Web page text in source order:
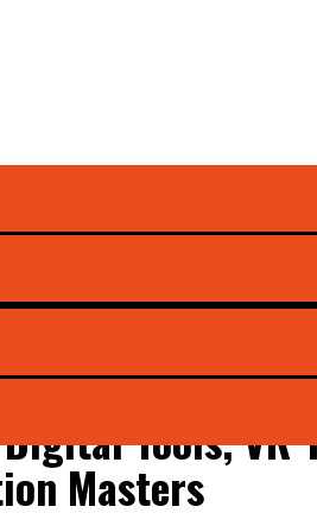
Tools, VR
Masters